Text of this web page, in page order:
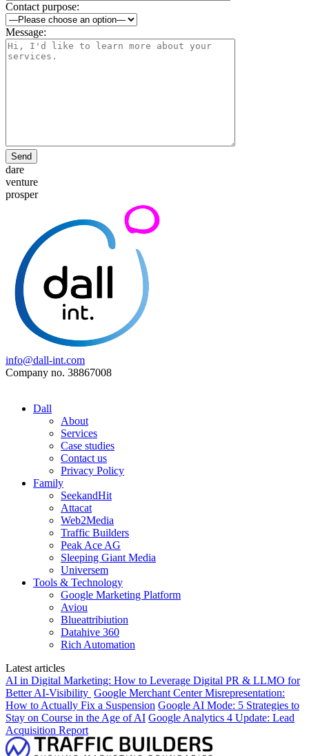
Contact purpose:
Message:
Send
dare
venture
prosper
info@dall-int.com
Company no. 38867008
Dall
About
Services
Case studies
Contact us
Privacy Policy
Family
SeekandHit
Attacat
Web2Media
Traffic Builders
Peak Ace AG
Sleeping Giant Media
Universem
Tools & Technology
Google Marketing Platform
Aviou
Blueattribiution
Datahive 360
Rich Automation
Latest articles
AI in Digital Marketing: How to Leverage Digital PR & LLMO for
Better AI-Visibility Google Merchant Center Misrepresentation:
How to Actually Fix a Suspension Google AI Mode: 5 Strategies to
Stay on Course in the Age of AI Google Analytics 4 Update: Lead
Acquisition Report